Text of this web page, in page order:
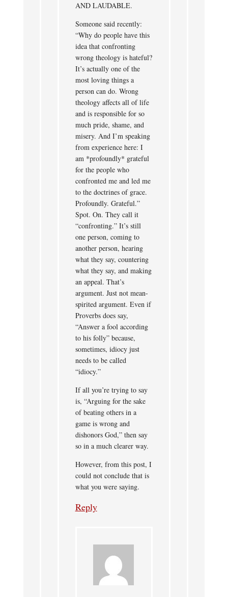
AND LAUDABLE.
Someone said recently:
“Why do people have this
idea that confronting
wrong theology is hateful?
It’s actually one of the
most loving things a
person can do. Wrong
theology affects all of life
and is responsible for so
much pride, shame, and
misery. And I’m speaking
from experience here: I
am *profoundly* grateful
for the people who
confronted me and led me
to the doctrines of grace.
Profoundly. Grateful.”
Spot. On. They call it
“confronting.” It’s still
one person, coming to
another person, hearing
what they say, countering
what they say, and making
an appeal. That’s
argument. Just not mean-
spirited argument. Even if
Proverbs does say,
“Answer a fool according
to his folly” because,
sometimes, idiocy just
needs to be called
“idiocy.”
If all you’re trying to say
is, “Arguing for the sake
of beating others in a
game is wrong and
dishonors God,” then say
so in a much clearer way.
However, from this post, I
could not conclude that is
what you were saying.
Reply